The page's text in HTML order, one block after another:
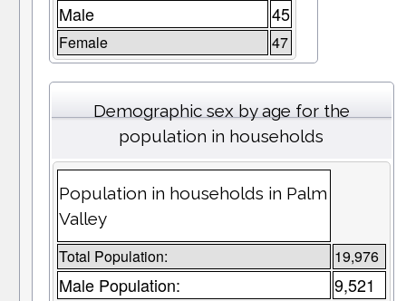
Male 45
Female 47
Demographic sex by age for the
population in households
Population in households in Palm
Valley
Total Population: 19,976
Male Population: 9,521